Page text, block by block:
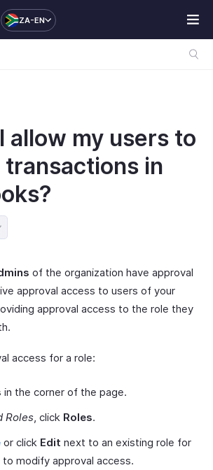
ZA-EN
allow my users to
transactions in
of the organization have approval
approval access to users of your
approval access to the role they
access for a role:
in the corner of the page.
Roles, click Roles.
or click Edit next to an existing role for
modify approval access.